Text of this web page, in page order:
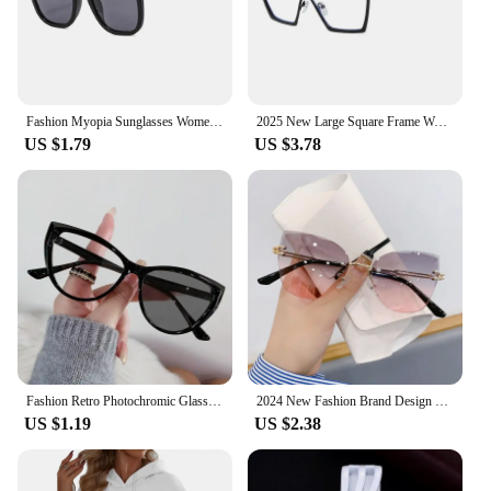
making them an essential accessory for anyone who
values eye health and fashion. Whether you're at
devices.
**Versatile and Convenient**
These sun glasses are not just for sunny days; they
are versatile enough to be worn in various settings.
The sleek design and trendy style make them
suitable for both casual and professional
environments. The inclusion of a protective pouch
ensures that your glasses are always clean and
ready to use. Whether you're a wholesaler, vendor,
or a retail customer, these glasses are available in
sets, making them an ideal choice for resale or
personal use.
**For Everyone, Everywhere**
Understanding the diverse needs of our customers,
these glasses are designed to cater to everyone.
Fashion Myopia Sunglasses Women UV400 Sun Glasses with Grade Shades for Men Protective Eyeglasses -0.5 To -4.0
US $1.79
2025 New Large Square Frame Women Anti Blue Light Glasses Retro Fashion Metal Computer Goggles Sunglasses
US $3.78
US $1.19 US $2.38